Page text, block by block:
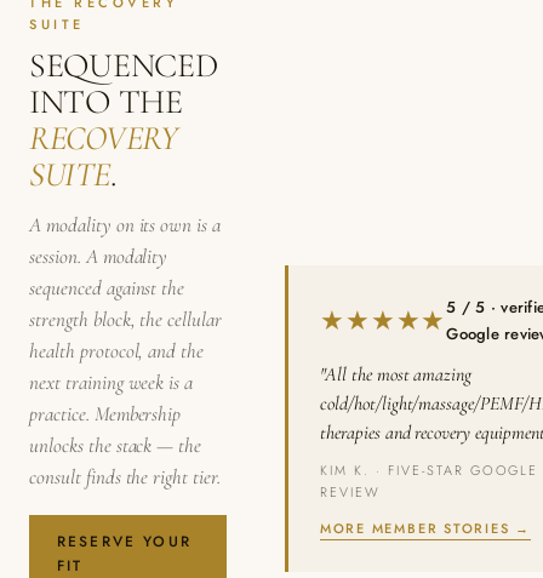
SUITE
SEQUENCED
INTO THE
RECOVERY
SUITE.
A modality on its own is a
session. A modality
sequenced against the
strength block, the cellular
health protocol, and the
next training week is a
practice. Membership
unlocks the stack — the
consult finds the right tier.
RESERVE YOUR
FIT
★★★★★5 / 5 ·
Google
"All the most amazing
cold/hot/light/massage/PEMF/
therapies and recovery
KIM K. · FIVE-STAR GOOGLE
REVIEW
MORE MEMBER STORIES →